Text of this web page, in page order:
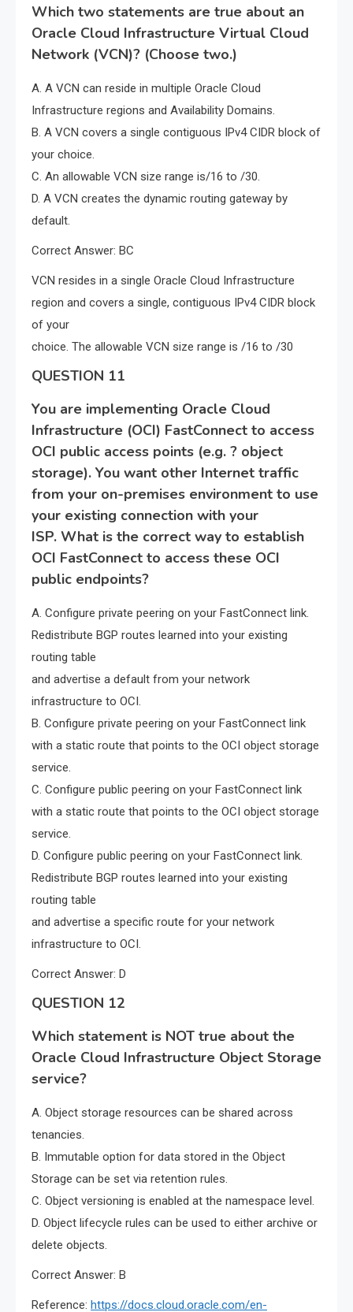
Which two statements are true about an
Oracle Cloud Infrastructure Virtual Cloud
Network (VCN)? (Choose two.)
A. A VCN can reside in multiple Oracle Cloud
Infrastructure regions and Availability Domains.
B. A VCN covers a single contiguous IPv4 CIDR block of
your choice.
C. An allowable VCN size range is/16 to /30.
D. A VCN creates the dynamic routing gateway by
default.
Correct Answer: BC
VCN resides in a single Oracle Cloud Infrastructure
region and covers a single, contiguous IPv4 CIDR block
of your
choice. The allowable VCN size range is /16 to /30
QUESTION 11
You are implementing Oracle Cloud
Infrastructure (OCI) FastConnect to access
OCI public access points (e.g. ? object
storage). You want other Internet traffic
from your on-premises environment to use
your existing connection with your
ISP. What is the correct way to establish
OCI FastConnect to access these OCI
public endpoints?
A. Configure private peering on your FastConnect link.
Redistribute BGP routes learned into your existing
routing table
and advertise a default from your network
infrastructure to OCI.
B. Configure private peering on your FastConnect link
with a static route that points to the OCI object storage
service.
C. Configure public peering on your FastConnect link
with a static route that points to the OCI object storage
service.
D. Configure public peering on your FastConnect link.
Redistribute BGP routes learned into your existing
routing table
and advertise a specific route for your network
infrastructure to OCI.
Correct Answer: D
QUESTION 12
Which statement is NOT true about the
Oracle Cloud Infrastructure Object Storage
service?
A. Object storage resources can be shared across
tenancies.
B. Immutable option for data stored in the Object
Storage can be set via retention rules.
C. Object versioning is enabled at the namespace level.
D. Object lifecycle rules can be used to either archive or
delete objects.
Correct Answer: B
Reference: https://docs.cloud.oracle.com/en-